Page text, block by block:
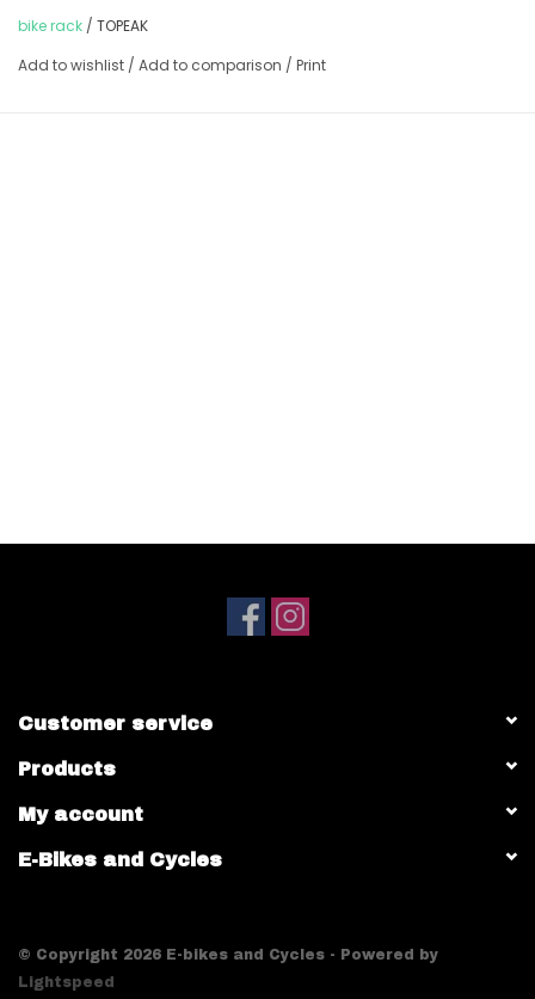
bike rack / TOPEAK
Add to wishlist / Add to comparison / Print
Customer service
Products
My account
E-Bikes and Cycles
© Copyright 2026 E-bikes and Cycles - Powered by
Lightspeed